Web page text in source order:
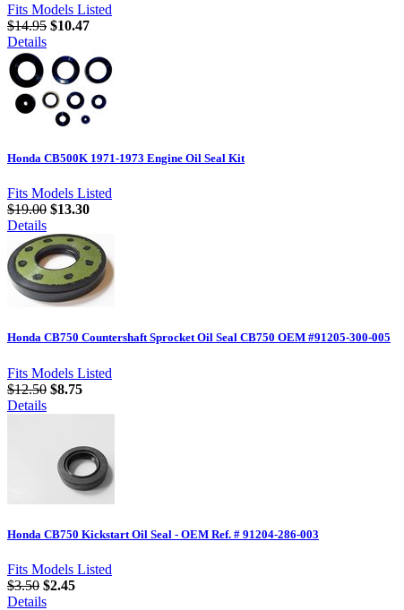
Fits Models Listed
$14.95 $10.47
Details
Honda CB500K 1971-1973 Engine Oil Seal Kit
Fits Models Listed
$19.00 $13.30
Details
Honda CB750 Countershaft Sprocket Oil Seal CB750 OEM #91205-300-005
Fits Models Listed
$12.50 $8.75
Details
Honda CB750 Kickstart Oil Seal - OEM Ref. # 91204-286-003
Fits Models Listed
$3.50 $2.45
Details